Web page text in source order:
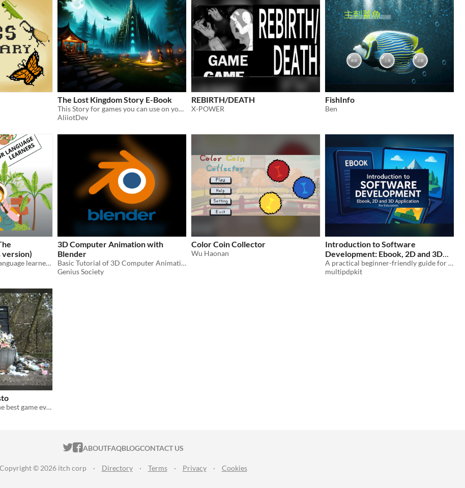
The Lost Kingdom Story E-Book
​This Story for games you can use on your any game for free I hope you like it
AliiotDev
REBIRTH/DEATH
X-POWER
FishInfo
Ben
version)
A visual audiobook for language learners.
3D Computer Animation with
Blender
Basic Tutorial of 3D Computer Animation with Blender
Genius Society
Color Coin Collector
Wu Haonan
Introduction to Software
Development: Ebook, 2D and 3D
Applications
$3
A practical beginner-friendly guide for educators, students, and aspiring developers .
multipdpkit
You are going to make the best game ever.
ITCH.IO ON TWITTER
ITCH.IO ON FACEBOOK
ABOUTFAQBLOGCONTACT US
Copyright © 2026 itch corp · Directory · Terms · Privacy · Cookies